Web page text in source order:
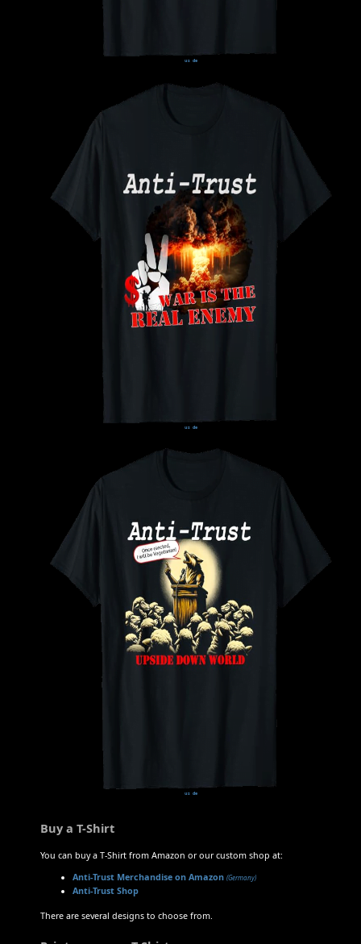
us de
us de
us de
Buy a T-Shirt
You can buy a T-Shirt from Amazon or our custom shop at:
Anti-Trust Merchandise on Amazon (Germany)
Anti-Trust Shop
There are several designs to choose from.